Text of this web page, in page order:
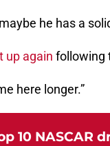
he has a
up again following
here longer.”
10 NASCAR